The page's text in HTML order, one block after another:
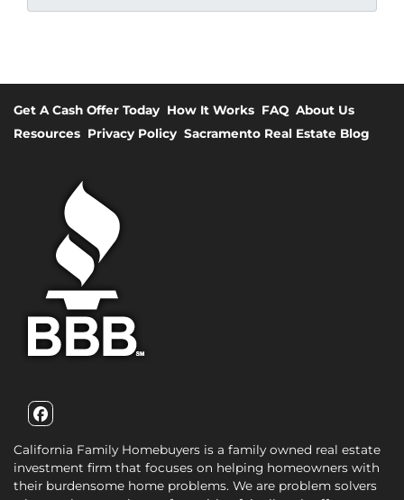
Get A Cash Offer Today How It Works FAQ About Us
Resources Privacy Policy Sacramento Real Estate Blog
Facebook
California Family Homebuyers is a family owned real estate
investment firm that focuses on helping homeowners with
their burdensome home problems. We are problem solvers